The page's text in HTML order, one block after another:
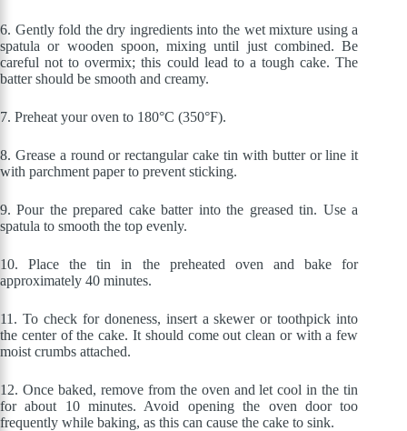
6. Gently fold the dry ingredients into the wet mixture using a
spatula or wooden spoon, mixing until just combined. Be
careful not to overmix; this could lead to a tough cake. The
batter should be smooth and creamy.
7. Preheat your oven to 180°C (350°F).
8. Grease a round or rectangular cake tin with butter or line it
with parchment paper to prevent sticking.
9. Pour the prepared cake batter into the greased tin. Use a
spatula to smooth the top evenly.
10. Place the tin in the preheated oven and bake for
approximately 40 minutes.
11. To check for doneness, insert a skewer or toothpick into
the center of the cake. It should come out clean or with a few
moist crumbs attached.
12. Once baked, remove from the oven and let cool in the tin
for about 10 minutes. Avoid opening the oven door too
frequently while baking, as this can cause the cake to sink.